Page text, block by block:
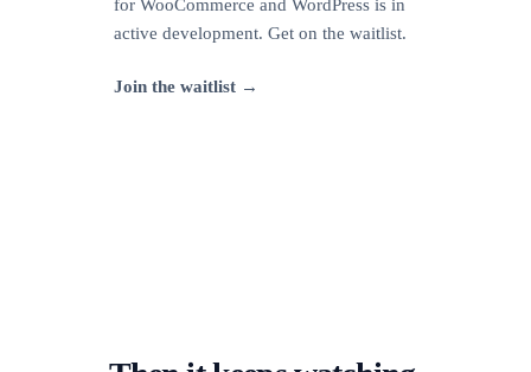
for WooCommerce and WordPress is in
active development. Get on the waitlist.
Join the waitlist →